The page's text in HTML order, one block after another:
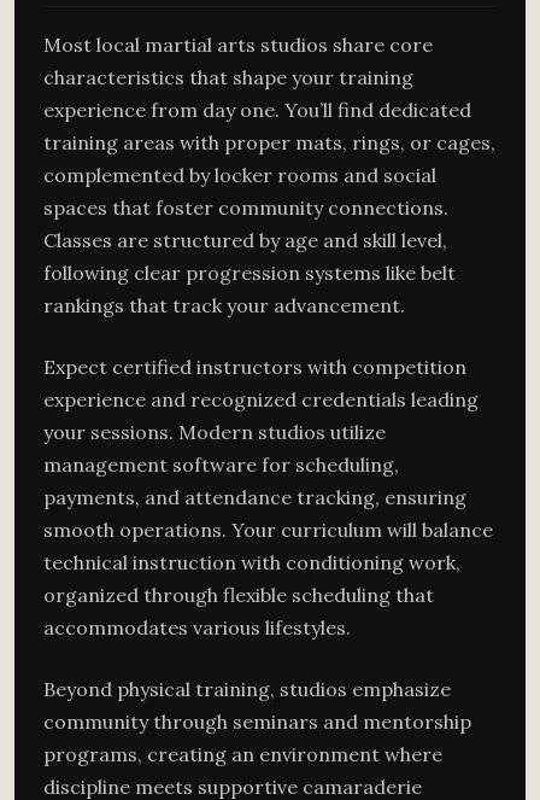
Most local martial arts studios share core
characteristics that shape your training
experience from day one. You’ll find dedicated
training areas with proper mats, rings, or cages,
complemented by locker rooms and social
spaces that foster community connections.
Classes are structured by age and skill level,
following clear progression systems like belt
rankings that track your advancement.
Expect certified instructors with competition
experience and recognized credentials leading
your sessions. Modern studios utilize
management software for scheduling,
payments, and attendance tracking, ensuring
smooth operations. Your curriculum will balance
technical instruction with conditioning work,
organized through flexible scheduling that
accommodates various lifestyles.
Beyond physical training, studios emphasize
community through seminars and mentorship
programs, creating an environment where
discipline meets supportive camaraderie